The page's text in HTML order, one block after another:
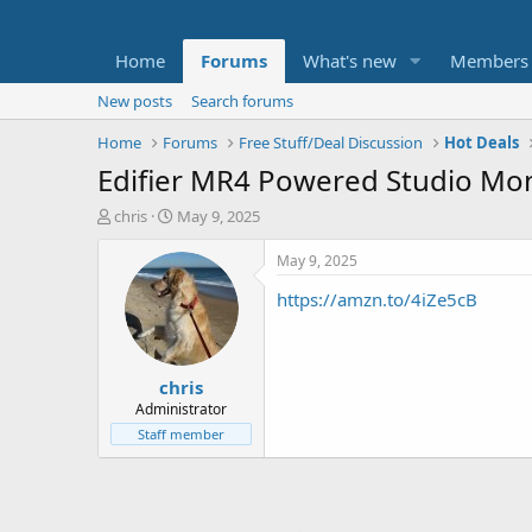
Home Forums What's new Members
New posts
Search forums
Home
Forums Free Stuff/Deal Discussion Hot Deals
Edifier MR4 Powered Studio
T
t
e
chris
S
a
r
t
d
a
t
e
May 9, 2025
chris
Administrator
Staff member
May 9, 2025
https://amzn.to/4iZe5cB